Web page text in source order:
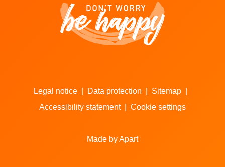
Legal notice Data protection Sitemap
Accessibility statement
Cookie settings
Made by Apart